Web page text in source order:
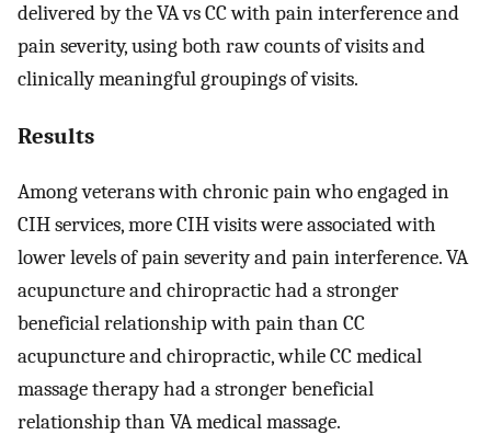
delivered by the VA vs CC with pain interference and
pain severity, using both raw counts of visits and
clinically meaningful groupings of visits.
Results
Among veterans with chronic pain who engaged in
CIH services, more CIH visits were associated with
lower levels of pain severity and pain interference. VA
acupuncture and chiropractic had a stronger
beneficial relationship with pain than CC
acupuncture and chiropractic, while CC medical
massage therapy had a stronger beneficial
relationship than VA medical massage.